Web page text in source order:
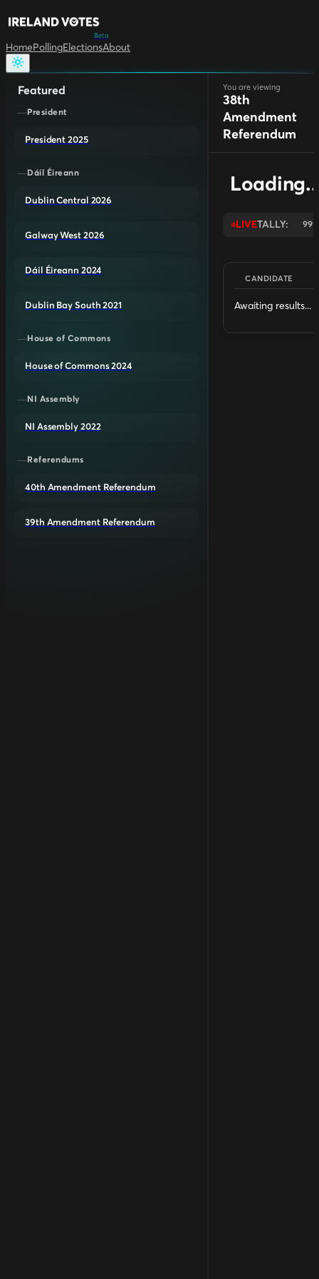
Beta
HomePollingElectionsAbout
Featured
President
President 2025
Dáil Éireann
Dublin Central 2026
Galway West 2026
Dáil Éireann 2024
Dublin Bay South 2021
House of Commons
House of Commons 2024
NI Assembly
NI Assembly 2022
Referendums
40th Amendment Referendum
39th Amendment Referendum
You are viewing
38th
Amendment
Referendum
LIVETALLY:
CANDIDATE
Awaiting results...